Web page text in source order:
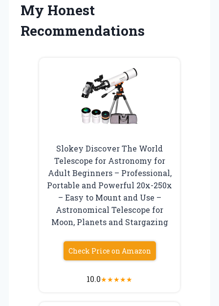
My Honest
Recommendations
Slokey Discover The World
Telescope for Astronomy for
Adult Beginners – Professional,
Portable and Powerful 20x-250x
– Easy to Mount and Use –
Astronomical Telescope for
Moon, Planets and Stargazing
Check Price on Amazon
10.0★★★★★